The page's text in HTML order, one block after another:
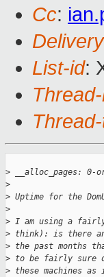
Cc:
List-id:
> __alloc_pages:
>
> Uptime for the
>
> I am using a
> think): is there
> the past months
> to be fairly sure of
> these machines